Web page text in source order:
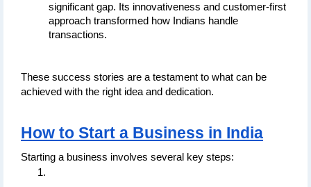
significant gap. Its innovativeness and customer-first
approach transformed how Indians handle
transactions.
These success stories are a testament to what can be
achieved with the right idea and dedication.
How to Start a Business in India
Starting a business involves several key steps: